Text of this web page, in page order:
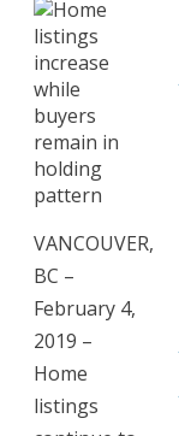
VANCOUVER,
BC –
February 4,
2019 –
Home
listings